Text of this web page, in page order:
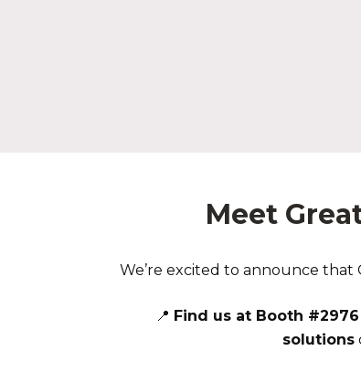
Meet
We’re excited to announce
📍 Find us at Booth #2976
solutions